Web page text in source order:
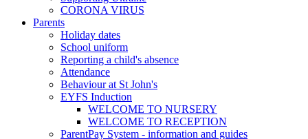
CORONA VIRUS
Parents
Holiday dates
School uniform
Reporting a child's absence
Attendance
Behaviour at St John's
EYFS Induction
WELCOME TO NURSERY
WELCOME TO RECEPTION
ParentPay System - information and guides